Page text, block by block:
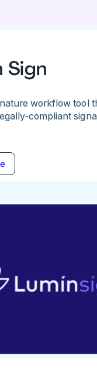
Sign
workflow tool
compliant